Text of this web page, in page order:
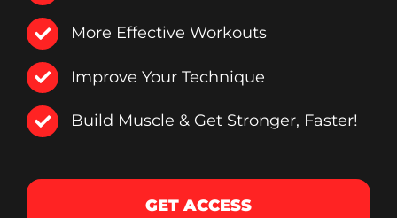
More Effective Workouts
Improve Your Technique
Build Muscle & Get Stronger, Faster!
GET ACCESS